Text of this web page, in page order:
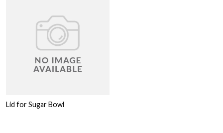
Lid for Sugar Bowl